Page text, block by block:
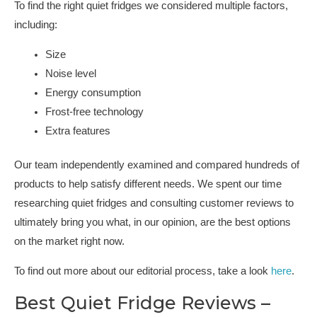
To find the right quiet fridges we considered multiple factors,
including:
Size
Noise level
Energy consumption
Frost-free technology
Extra features
Our team independently examined and compared hundreds of
products to help satisfy different needs. We spent our time
researching quiet fridges and consulting customer reviews to
ultimately bring you what, in our opinion, are the best options
on the market right now.
To find out more about our editorial process, take a look here.
Best Quiet Fridge Reviews –